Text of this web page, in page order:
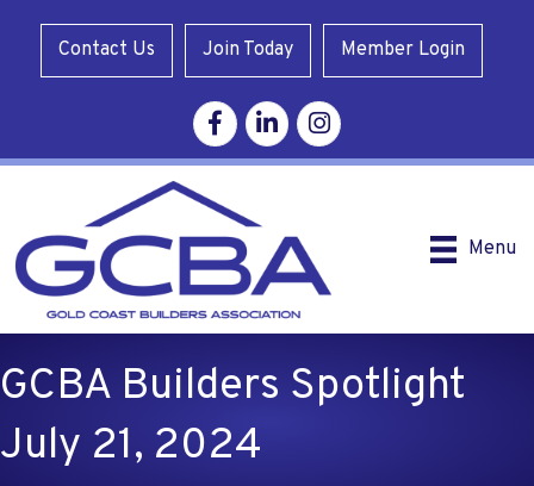
Contact Us Join Today Member Login
FacebookLinkedinInstagram
Menu
GCBA Builders Spotlight
July 21, 2024